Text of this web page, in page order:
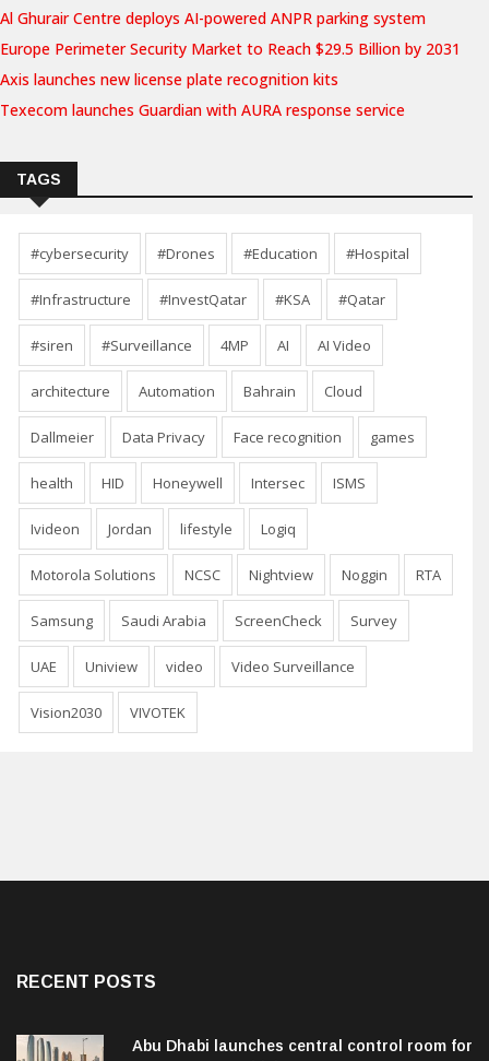
Al Ghurair Centre deploys AI-powered ANPR parking system
Europe Perimeter Security Market to Reach $29.5 Billion by 2031
Axis launches new license plate recognition kits
Texecom launches Guardian with AURA response service
TAGS
#cybersecurity #Drones #Education #Hospital
#Infrastructure #InvestQatar #KSA #Qatar
#siren #Surveillance 4MP AI AI Video
architecture Automation Bahrain Cloud
Dallmeier Data Privacy Face recognition games
health HID Honeywell Intersec ISMS
Ivideon Jordan lifestyle Logiq
Motorola Solutions NCSC Nightview Noggin RTA
Samsung Saudi Arabia ScreenCheck Survey
UAE Uniview video Video Surveillance
Vision2030 VIVOTEK
RECENT POSTS
Abu Dhabi launches central control room for